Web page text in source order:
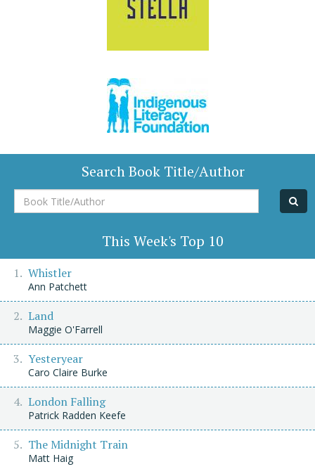
Search Book Title/Author
Book
Title/Author
This Week's Top 10
Whistler
Ann Patchett
Land
Maggie O'Farrell
Yesteryear
Caro Claire Burke
London Falling
Patrick Radden Keefe
The Midnight Train
Matt Haig